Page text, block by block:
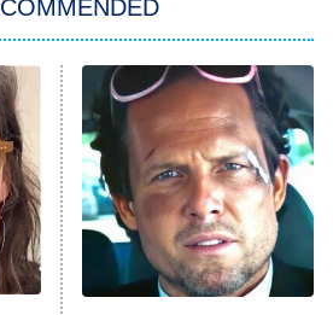
Adventures With Superman
MORE